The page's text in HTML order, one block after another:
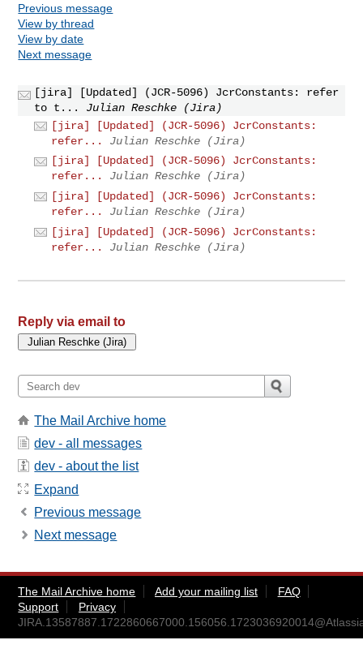
Previous message
View by thread
View by date
Next message
[jira] [Updated] (JCR-5096) JcrConstants: refer
to t...
Julian Reschke (Jira)
[jira] [Updated] (JCR-5096) JcrConstants:
refer...
Julian Reschke (Jira)
[jira] [Updated] (JCR-5096) JcrConstants:
refer...
Julian Reschke (Jira)
[jira] [Updated] (JCR-5096) JcrConstants:
refer...
Julian Reschke (Jira)
[jira] [Updated] (JCR-5096) JcrConstants:
refer...
Julian Reschke (Jira)
Reply via email to
The Mail Archive home
dev - all messages
dev - about the list
Expand
Previous message
Next message
The Mail Archive home Add your mailing list
FAQ
Support
Privacy